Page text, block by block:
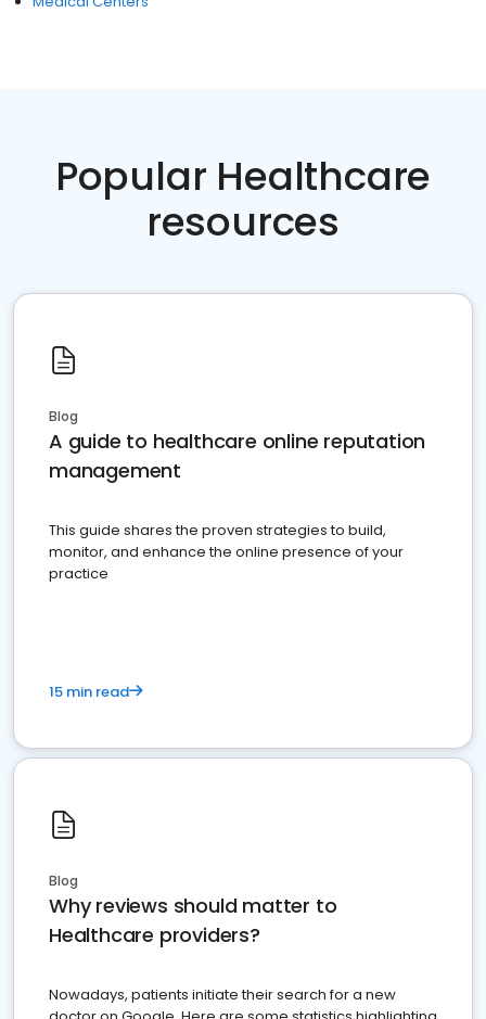
Popular Healthcare
resources
Blog
A guide to healthcare online reputation
management
This guide shares the proven strategies to build,
monitor, and enhance the online presence of your
practice
15 min read
Blog
Why reviews should matter to
Healthcare providers?
Nowadays, patients initiate their search for a new